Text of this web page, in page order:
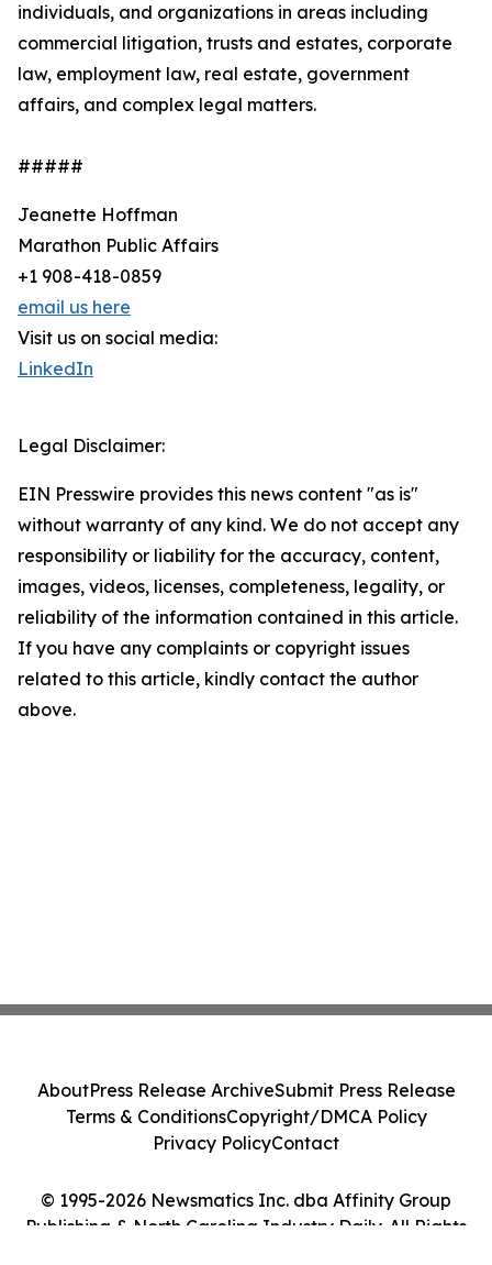
individuals, and organizations in areas including
commercial litigation, trusts and estates, corporate
law, employment law, real estate, government
affairs, and complex legal matters.
#####
Jeanette Hoffman
Marathon Public Affairs
+1 908-418-0859
email us here
Visit us on social media:
LinkedIn
Legal Disclaimer:
EIN Presswire provides this news content "as is"
without warranty of any kind. We do not accept any
responsibility or liability for the accuracy, content,
images, videos, licenses, completeness, legality, or
reliability of the information contained in this article.
If you have any complaints or copyright issues
related to this article, kindly contact the author
above.
© 1995-2026 Newsmatics Inc. dba Affinity Group
Publishing & North Carolina Industry Daily. All Rights
AboutPress Release ArchiveSubmit Press Release
Terms & ConditionsCopyright/DMCA Policy
Privacy PolicyContact